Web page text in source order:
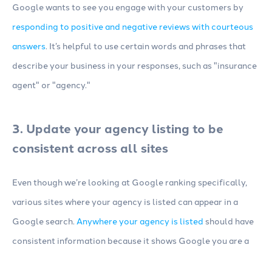
Google wants to see you engage with your customers by
responding to positive and negative reviews with courteous
answers. It’s helpful to use certain words and phrases that
describe your business in your responses, such as "insurance
agent" or "agency."
3. Update your agency listing to be
consistent across all sites
Even though we’re looking at Google ranking specifically,
various sites where your agency is listed can appear in a
Google search. Anywhere your agency is listed should have
consistent information because it shows Google you are a